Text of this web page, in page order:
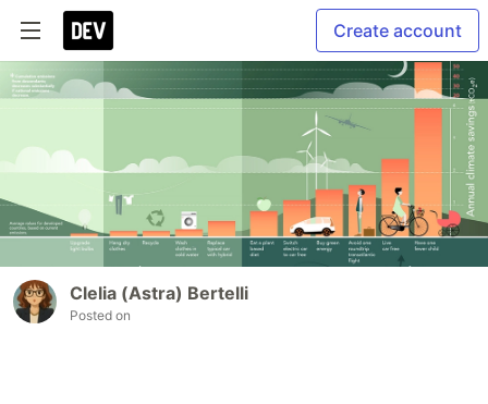
Create account
Clelia (Astra) Bertelli
Posted on